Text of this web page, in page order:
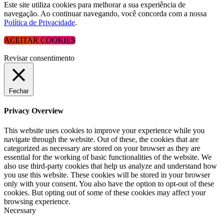
Este site utiliza cookies para melhorar a sua experiência de
navegação. Ao continuar navegando, você concorda com a nossa
Política de Privacidade.
ACEITAR COOKIES
Revisar consentimento
Fechar
Privacy Overview
This website uses cookies to improve your experience while you
navigate through the website. Out of these, the cookies that are
categorized as necessary are stored on your browser as they are
essential for the working of basic functionalities of the website. We
also use third-party cookies that help us analyze and understand how
you use this website. These cookies will be stored in your browser
only with your consent. You also have the option to opt-out of these
cookies. But opting out of some of these cookies may affect your
browsing experience.
Necessary